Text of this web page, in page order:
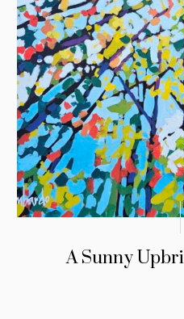
A Sunny